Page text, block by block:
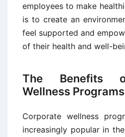
employees to make
is to create an
feel supported and
of their health and well-
The Benefits
Wellness Programs
Corporate wellness
increasingly popular in